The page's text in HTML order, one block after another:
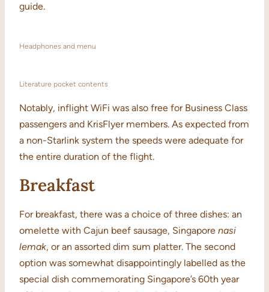
guide.
Headphones and menu
Literature pocket contents
Notably, inflight WiFi was also free for Business Class
passengers and KrisFlyer members. As expected from
a non-Starlink system the speeds were adequate for
the entire duration of the flight.
Breakfast
For breakfast, there was a choice of three dishes: an
omelette with Cajun beef sausage, Singapore nasi
lemak, or an assorted dim sum platter. The second
option was somewhat disappointingly labelled as the
special dish commemorating Singapore’s 60th year